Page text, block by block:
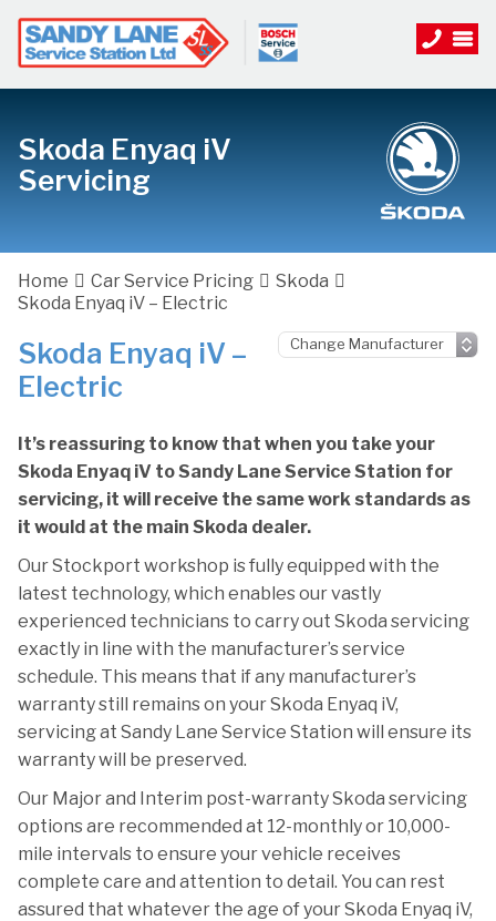
Skoda Enyaq iV
Servicing
Home Car Service Pricing
Skoda
Skoda Enyaq iV – Electric
Skoda Enyaq iV –
Electric
It’s reassuring to know that when you take your
Skoda Enyaq iV to Sandy Lane Service Station for
servicing, it will receive the same work standards as
it would at the main Skoda dealer.
Our Stockport workshop is fully equipped with the
latest technology, which enables our vastly
experienced technicians to carry out Skoda servicing
exactly in line with the manufacturer’s service
schedule. This means that if any manufacturer’s
warranty still remains on your Skoda Enyaq iV,
servicing at Sandy Lane Service Station will ensure its
warranty will be preserved.
Our Major and Interim post-warranty Skoda servicing
options are recommended at 12-monthly or 10,000-
mile intervals to ensure your vehicle receives
complete care and attention to detail. You can rest
assured that whatever the age of your Skoda Enyaq iV,